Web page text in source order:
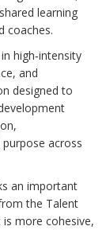
learning
coaches.
high‑intensity
and
designed to
across
an important
the Talent
more cohesive,